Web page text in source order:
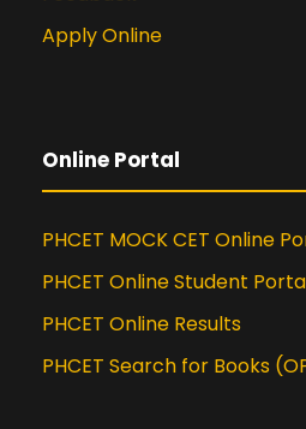
Apply Online
Online Portal
PHCET MOCK CET Online
PHCET Online Student
PHCET Online Results
PHCET Search for Books